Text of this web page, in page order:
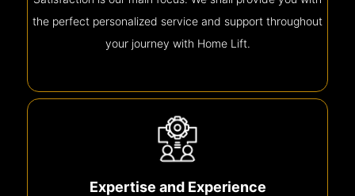
the perfect personalized service and support throughout
your journey with Home Lift.
Expertise and Experience